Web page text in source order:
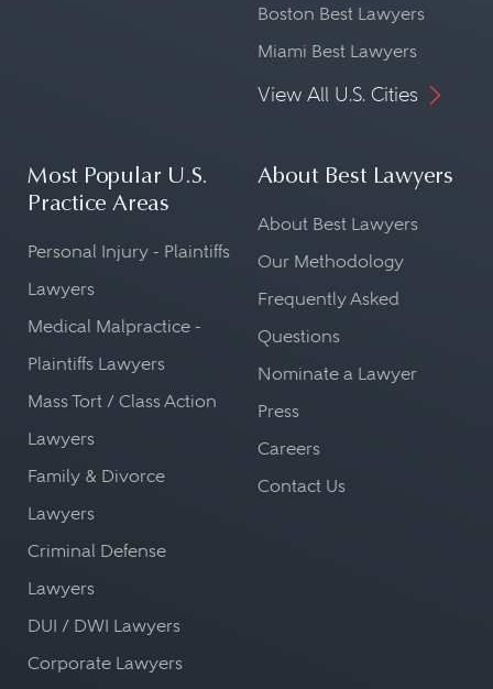
Boston Best Lawyers
Miami Best Lawyers
View All U.S. Cities
Most Popular U.S.
Practice Areas
Personal Injury - Plaintiffs
Lawyers
Medical Malpractice -
Plaintiffs Lawyers
Mass Tort / Class Action
Lawyers
Family & Divorce
Lawyers
Criminal Defense
Lawyers
DUI / DWI Lawyers
Corporate Lawyers
About Best Lawyers
About Best Lawyers
Our Methodology
Frequently Asked
Questions
Nominate a Lawyer
Press
Careers
Contact Us